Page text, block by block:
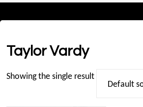
Taylor Vardy
Showing the single result